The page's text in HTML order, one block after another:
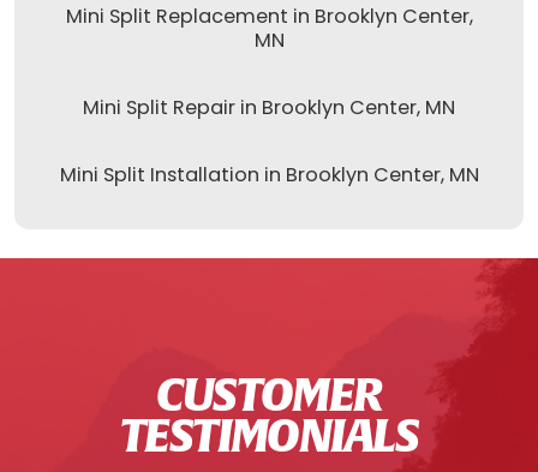
Mini Split Replacement in Brooklyn Center,
MN
Mini Split Repair in Brooklyn Center, MN
Mini Split Installation in Brooklyn Center, MN
CUSTOMER
TESTIMONIALS